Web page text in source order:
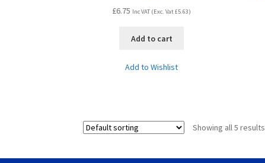
£6.75 Inc VAT (Exc. Vat£5.63)
Add to cart
Add to Wishlist
Showing all 5 results